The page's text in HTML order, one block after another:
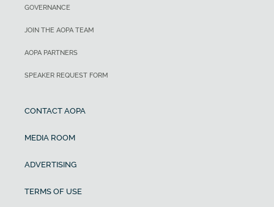
GOVERNANCE
JOIN THE AOPA TEAM
AOPA PARTNERS
SPEAKER REQUEST FORM
CONTACT AOPA
MEDIA ROOM
ADVERTISING
TERMS OF USE